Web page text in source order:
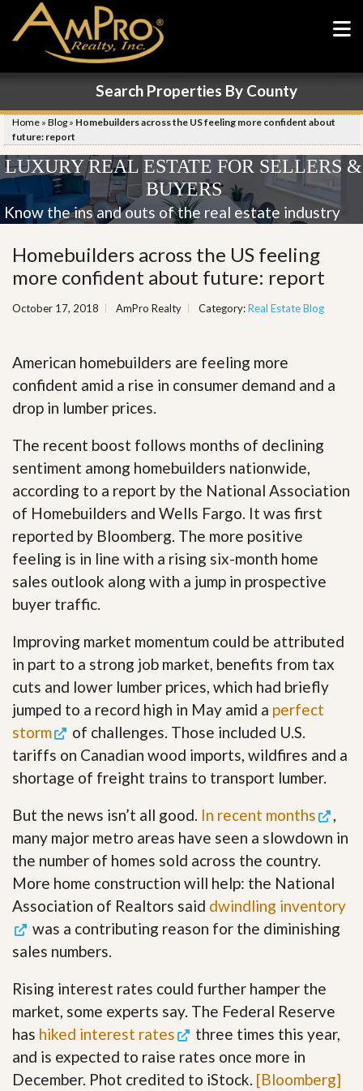
Search Properties By County
Home » Blog » Homebuilders across the US feeling more confident about
future: report
LUXURY REAL ESTATE FOR SELLERS &
BUYERS
Know the ins and outs of the real estate industry
Homebuilders across the US feeling
more confident about future: report
October 17, 2018 AmPro Realty Category:Real Estate Blog
American homebuilders are feeling more
confident amid a rise in consumer demand and a
drop in lumber prices.
The recent boost follows months of declining
sentiment among homebuilders nationwide,
according to a report by the National Association
of Homebuilders and Wells Fargo. It was first
reported by Bloomberg. The more positive
feeling is in line with a rising six-month home
sales outlook along with a jump in prospective
buyer traffic.
Improving market momentum could be attributed
in part to a strong job market, benefits from tax
cuts and lower lumber prices, which had briefly
jumped to a record high in May amid a perfect
storm
of challenges. Those included U.S.
tariffs on Canadian wood imports, wildfires and a
shortage of freight trains to transport lumber.
But the news isn’t all good. In recent months
many major metro areas have seen a slowdown in
the number of homes sold across the country.
More home construction will help: the National
Association of Realtors said dwindling inventory
was a contributing reason for the diminishing
sales numbers.
Rising interest rates could further hamper the
market, some experts say. The Federal Reserve
has hiked interest rates
three times this year,
and is expected to raise rates once more in
December. Phot credited to iStock. [Bloomberg]